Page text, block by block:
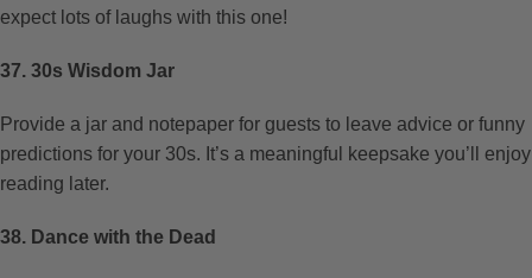
expect lots of laughs with this one!
37. 30s Wisdom Jar
Provide a jar and notepaper for guests to leave advice or funny
predictions for your 30s. It’s a meaningful keepsake you’ll enjoy
reading later.
38. Dance with the Dead